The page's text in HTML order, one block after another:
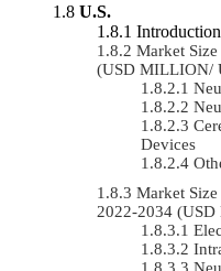
U.S.
Introduction
Market
(USD MILLION/
Devices
Market
2022-2034